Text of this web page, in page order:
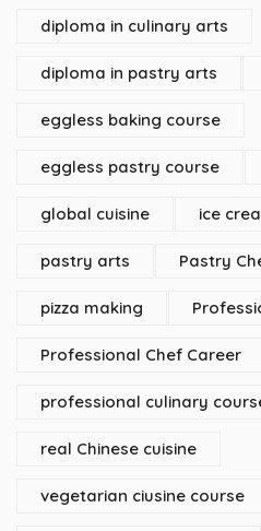
diploma in culinary arts
diploma in pastry arts
eggless baking course
eggless pastry course
global cuisine ice
pastry arts Pastry
pizza making
Professional Chef Career
professional culinary
real Chinese cuisine
vegetarian ciusine course